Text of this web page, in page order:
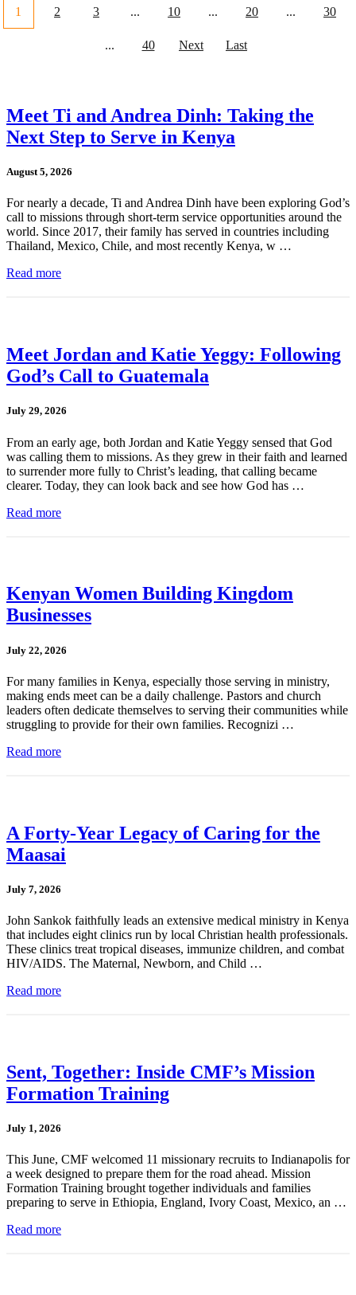
1 2 3 ... 10 ... 20 ... 30
... 40 Next Last
Meet Ti and Andrea Dinh: Taking the
Next Step to Serve in Kenya
August 5, 2026
For nearly a decade, Ti and Andrea Dinh have been exploring God’s
call to missions through short-term service opportunities around the
world. Since 2017, their family has served in countries including
Thailand, Mexico, Chile, and most recently Kenya, w …
Read more
Meet Jordan and Katie Yeggy: Following
God’s Call to Guatemala
July 29, 2026
From an early age, both Jordan and Katie Yeggy sensed that God
was calling them to missions. As they grew in their faith and learned
to surrender more fully to Christ’s leading, that calling became
clearer. Today, they can look back and see how God has …
Read more
Kenyan Women Building Kingdom
Businesses
July 22, 2026
For many families in Kenya, especially those serving in ministry,
making ends meet can be a daily challenge. Pastors and church
leaders often dedicate themselves to serving their communities while
struggling to provide for their own families. Recognizi …
Read more
A Forty-Year Legacy of Caring for the
Maasai
July 7, 2026
John Sankok faithfully leads an extensive medical ministry in Kenya
that includes eight clinics run by local Christian health professionals.
These clinics treat tropical diseases, immunize children, and combat
HIV/AIDS. The Maternal, Newborn, and Child …
Read more
Sent, Together: Inside CMF’s Mission
Formation Training
July 1, 2026
This June, CMF welcomed 11 missionary recruits to Indianapolis for
a week designed to prepare them for the road ahead. Mission
Formation Training brought together individuals and families
preparing to serve in Ethiopia, England, Ivory Coast, Mexico, an …
Read more